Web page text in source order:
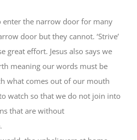
enter the narrow door for many
door but they cannot. ‘Strive’
great effort. Jesus also says we
meaning our words must be
what comes out of our mouth
watch so that we do not join into
that are without